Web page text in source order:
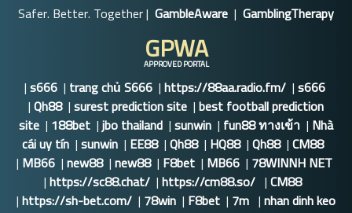
Safer. Better. Together | GambleAware | GamblingTherapy
GPWA
APPROVED PORTAL
|s666 | trang chủ S666 |https://88aa.radio.fm/ |s666
|Qh88 |surest prediction site |best football prediction
site | 188bet |jbo thailand |sunwin | fun88 ทางเข้า | Nhà
cái uy tín |sunwin | EE88 |Qh88 | HQ88 |Qh88 |CM88
| MB66 |new88 |new88 | F8bet | MB66 | 78WINNH NET
|https://sc88.chat/ |https://cm88.so/ |CM88
|https://sh-bet.com/ | 78win | F8bet | 7m |nhan dinh keo